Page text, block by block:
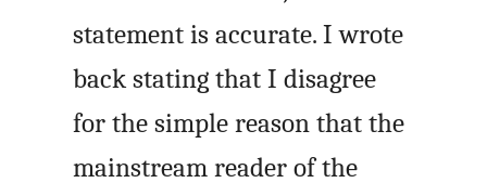
statement is accurate. I wrote
back stating that I disagree
for the simple reason that the
mainstream reader of the